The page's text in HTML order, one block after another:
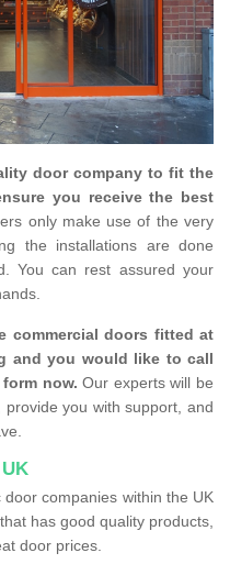
door company to fit the
you receive the best
only make use of the very
the installations are done
You can rest assured your
commercial doors fitted at
and you would like to call
now. Our experts will be
you with support, and
companies within the UK
has good quality products,
door prices.